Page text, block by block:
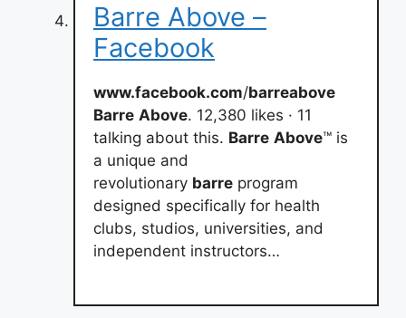
Barre Above –
Facebook
www.facebook.com/barreabove
Barre Above. 12,380 likes · 11
talking about this. Barre Above™ is
a unique and
revolutionary barre program
designed specifically for health
clubs, studios, universities, and
independent instructors…